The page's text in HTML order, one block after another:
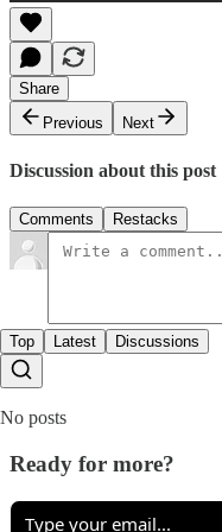
Share
Previous
Next
Discussion about this post
Comments Restacks
Top Latest Discussions
No posts
Ready for more?